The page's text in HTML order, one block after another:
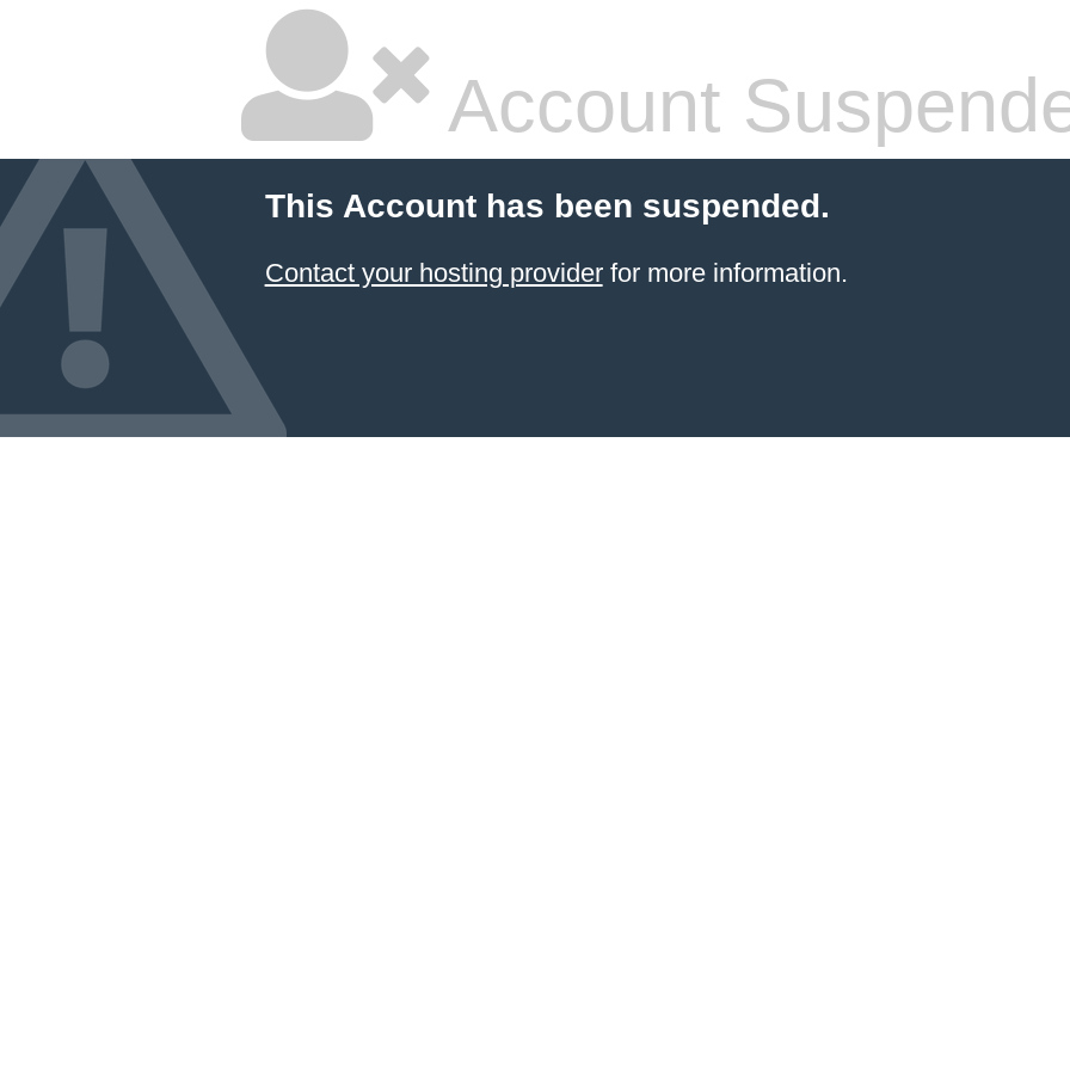
Account
This Account has been suspended.
Contact your hosting providerfor more information.